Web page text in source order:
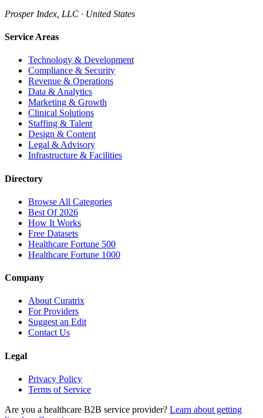
Prosper Index, LLC · United States
Service Areas
Technology & Development
Compliance & Security
Revenue & Operations
Data & Analytics
Marketing & Growth
Clinical Solutions
Staffing & Talent
Design & Content
Legal & Advisory
Infrastructure & Facilities
Directory
Browse All Categories
Best Of 2026
How It Works
Free Datasets
Healthcare Fortune 500
Healthcare Fortune 1000
Company
About Curatrix
For Providers
Suggest an Edit
Contact Us
Legal
Privacy Policy
Terms of Service
Are you a healthcare B2B service provider? Learn about getting